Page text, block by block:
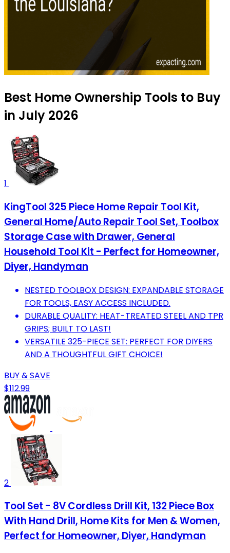
Best Home Ownership Tools to Buy
in July 2026
1
KingTool 325 Piece Home Repair Tool Kit,
General Home/Auto Repair Tool Set, Toolbox
Storage Case with Drawer, General
Household Tool Kit - Perfect for Homeowner,
Diyer, Handyman
NESTED TOOLBOX DESIGN: EXPANDABLE STORAGE
FOR TOOLS, EASY ACCESS INCLUDED.
DURABLE QUALITY: HEAT-TREATED STEEL AND TPR
GRIPS; BUILT TO LAST!
VERSATILE 325-PIECE SET: PERFECT FOR DIYERS
AND A THOUGHTFUL GIFT CHOICE!
BUY & SAVE
$112.99
2
Tool Set - 8V Cordless Drill Kit, 132 Piece Box
With Hand Drill, Home Kits for Men & Women,
Perfect for Homeowner, Diyer, Handyman